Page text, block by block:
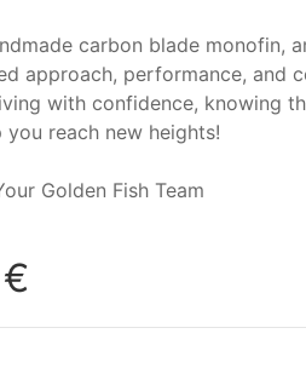
carbon blade monofin,
approach, performance, and
with confidence, knowing
reach new heights!
Golden Fish Team